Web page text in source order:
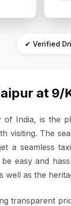
✔ Verified
at
India, is the
visiting. The
a seamless
easy and
as the
transparent